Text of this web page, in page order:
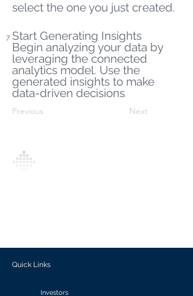
select the one you just created.
Start Generating Insights
Begin analyzing your data by
leveraging the connected
analytics model. Use the
generated insights to make
data-driven decisions.
Previous Next
Quick Links
Investors